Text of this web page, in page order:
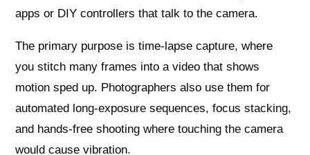
apps or DIY controllers that talk to the camera.
The primary purpose is time-lapse capture, where
you stitch many frames into a video that shows
motion sped up. Photographers also use them for
automated long-exposure sequences, focus stacking,
and hands-free shooting where touching the camera
would cause vibration.